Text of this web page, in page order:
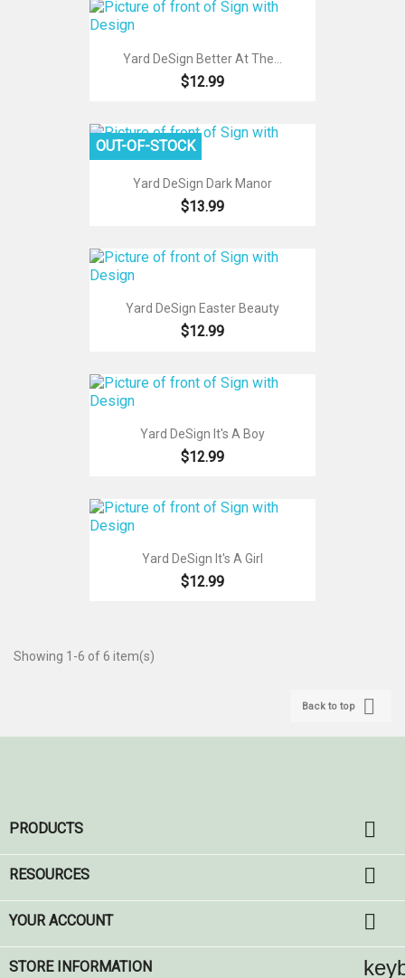
Yard DeSign Better At The...
$12.99
Yard DeSign Dark Manor
$13.99
OUT-OF-STOCK
Yard DeSign Easter Beauty
$12.99
Yard DeSign It's A Boy
$12.99
Yard DeSign It's A Girl
$12.99
Showing 1-6 of 6 item(s)
Back to top 
PRODUCTS 
RESOURCES 
YOUR ACCOUNT 
STORE INFORMATION